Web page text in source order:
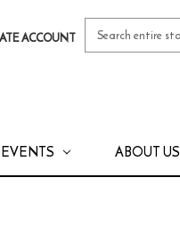
ACCOUNT
Keyword:
ABOUT US